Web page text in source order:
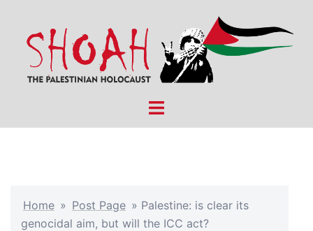
content
Toggle
Home » Post Page » Palestine: is clear its
genocidal aim, but will the ICC act?